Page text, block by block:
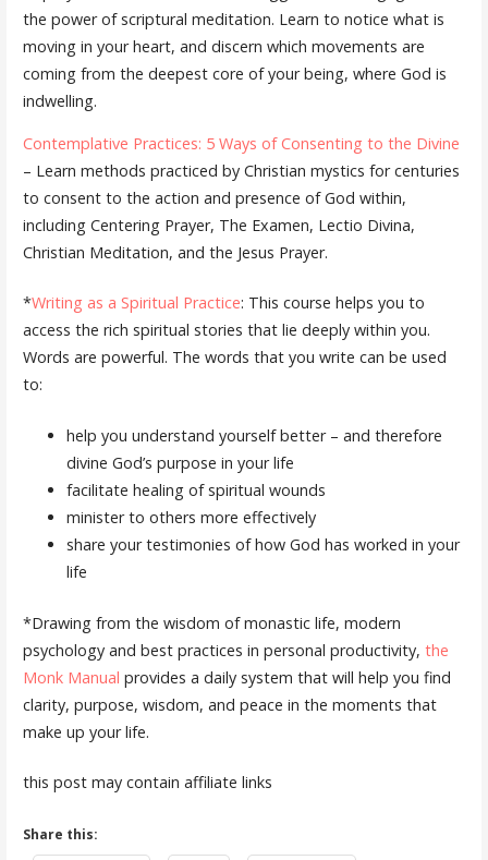
the power of scriptural meditation. Learn to notice what is
moving in your heart, and discern which movements are
coming from the deepest core of your being, where God is
indwelling.
Contemplative Practices: 5 Ways of Consenting to the Divine
– Learn methods practiced by Christian mystics for centuries
to consent to the action and presence of God within,
including Centering Prayer, The Examen, Lectio Divina,
Christian Meditation, and the Jesus Prayer.
*Writing as a Spiritual Practice: This course helps you to
access the rich spiritual stories that lie deeply within you.
Words are powerful. The words that you write can be used
to:
help you understand yourself better – and therefore
divine God’s purpose in your life
facilitate healing of spiritual wounds
minister to others more effectively
share your testimonies of how God has worked in your
life
*Drawing from the wisdom of monastic life, modern
psychology and best practices in personal productivity, the
Monk Manual provides a daily system that will help you find
clarity, purpose, wisdom, and peace in the moments that
make up your life.
this post may contain affiliate links
Share this: